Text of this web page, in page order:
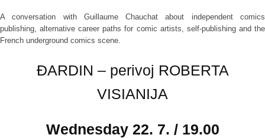
A conversation with Guillaume Chauchat about independent comics
publishing, alternative career paths for comic artists, self-publishing and the
French underground comics scene.
ĐARDIN – perivoj ROBERTA
VISIANIJA
Wednesday22. 7. / 19.00